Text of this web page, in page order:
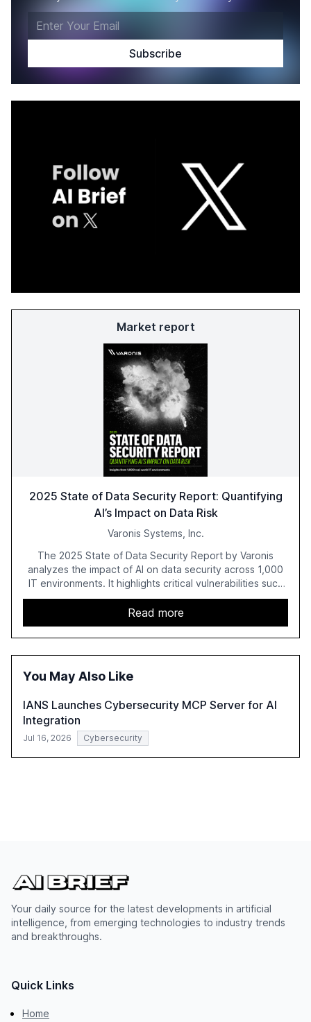
Market report
2025 State of Data Security Report: Quantifying
AI’s Impact on Data Risk
Varonis Systems, Inc.
The 2025 State of Data Security Report by Varonis
analyzes the impact of AI on data security across 1,000
IT environments. It highlights critical vulnerabilities such
as exposed sensitive cloud data, ghost users, and
unsanctioned AI applications. The report emphasizes the
need for robust data governance and security measures
to mitigate AI-related risks.
Read more
You May Also Like
IANS Launches Cybersecurity MCP Server for AI
Integration
Jul 16, 2026 Cybersecurity
Your daily source for the latest developments in artificial
intelligence, from emerging technologies to industry trends
and breakthroughs.
Quick Links
Home